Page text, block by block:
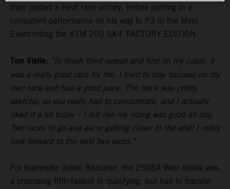
then posted a Heat race victory, before putting in a
consistent performance on his way to P3 in the Main
Event riding the KTM 250 SX-F FACTORY EDITION.
Tom Vialle: "To finish third overall and first on my coast, it
was a really good race for me. I tried to stay focused on my
own race and had a good pace. The track was pretty
sketchy, so you really had to concentrate, and I actually
liked it a lot today – I felt like my riding was good all day.
Two races to go and we're getting closer to the end! I really
look forward to the next two races."
For teammate Julien Beaumer, the 250SX West rookie was
a promising fifth-fastest in qualifying, but had to transfer